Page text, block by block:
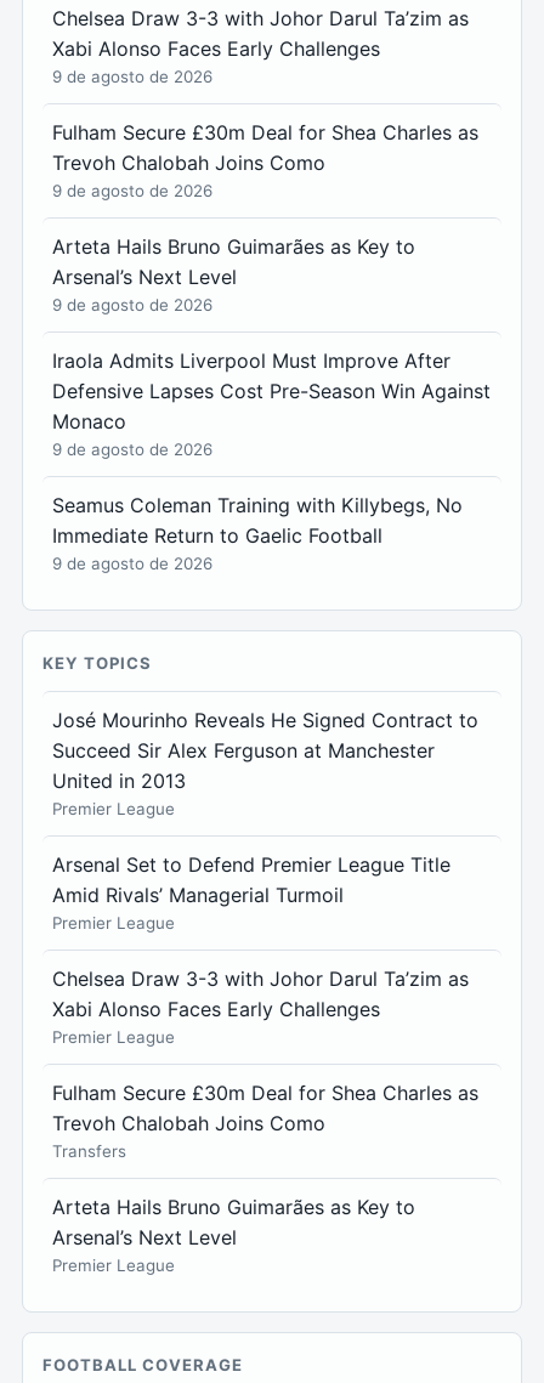
Chelsea Draw 3-3 with Johor Darul Ta’zim as
Xabi Alonso Faces Early Challenges
9 de agosto de 2026
Fulham Secure £30m Deal for Shea Charles as
Trevoh Chalobah Joins Como
9 de agosto de 2026
Arteta Hails Bruno Guimarães as Key to
Arsenal’s Next Level
9 de agosto de 2026
Iraola Admits Liverpool Must Improve After
Defensive Lapses Cost Pre-Season Win Against
Monaco
9 de agosto de 2026
Seamus Coleman Training with Killybegs, No
Immediate Return to Gaelic Football
9 de agosto de 2026
KEY TOPICS
José Mourinho Reveals He Signed Contract to
Succeed Sir Alex Ferguson at Manchester
United in 2013
Premier League
Arsenal Set to Defend Premier League Title
Amid Rivals’ Managerial Turmoil
Premier League
Chelsea Draw 3-3 with Johor Darul Ta’zim as
Xabi Alonso Faces Early Challenges
Premier League
Fulham Secure £30m Deal for Shea Charles as
Trevoh Chalobah Joins Como
Transfers
Arteta Hails Bruno Guimarães as Key to
Arsenal’s Next Level
Premier League
FOOTBALL COVERAGE